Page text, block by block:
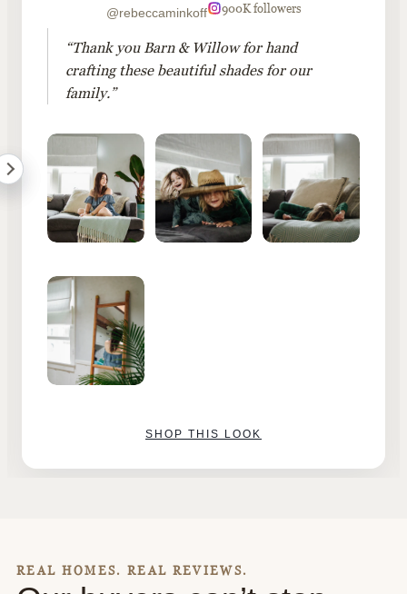
@rebeccaminkoff 900K followers
“Thank you Barn & Willow for hand
crafting these beautiful shades for our
family.”
SHOP THIS LOOK
REAL HOMES. REAL REVIEWS.